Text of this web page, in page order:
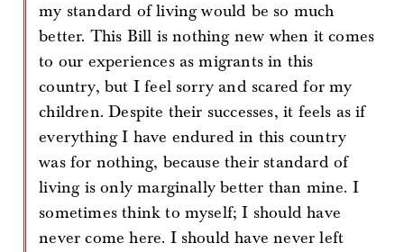
my standard of living would be so much
better. This Bill is nothing new when it comes
to our experiences as migrants in this
country, but I feel sorry and scared for my
children. Despite their successes, it feels as if
everything I have endured in this country
was for nothing, because their standard of
living is only marginally better than mine. I
sometimes think to myself; I should have
never come here. I should have never left